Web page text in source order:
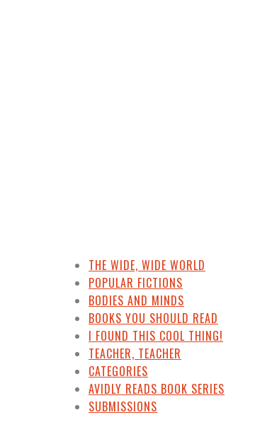
THE WIDE, WIDE WORLD
POPULAR FICTIONS
BODIES AND MINDS
BOOKS YOU SHOULD READ
I FOUND THIS COOL THING!
TEACHER, TEACHER
CATEGORIES
AVIDLY READS BOOK SERIES
SUBMISSIONS